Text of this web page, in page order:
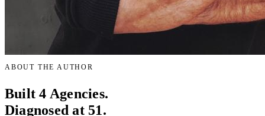
ABOUT THE AUTHOR
Built 4 Agencies.
Diagnosed at 51.